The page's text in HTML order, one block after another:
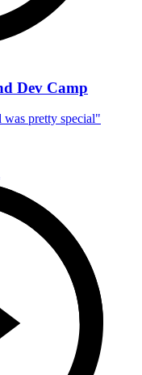
Dev Camp
pretty special"